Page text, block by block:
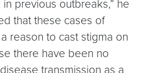
previous outbreaks,” he
that these cases of
reason to cast stigma on
there have been no
transmission as a